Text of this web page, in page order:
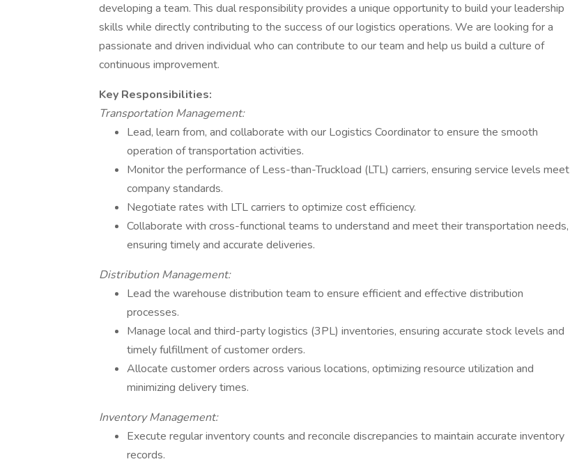
developing a team. This dual responsibility provides a unique opportunity to build your leadership
skills while directly contributing to the success of our logistics operations. We are looking for a
passionate and driven individual who can contribute to our team and help us build a culture of
continuous improvement.
Key Responsibilities:
Transportation Management:
Lead, learn from, and collaborate with our Logistics Coordinator to ensure the smooth
operation of transportation activities.
Monitor the performance of Less-than-Truckload (LTL) carriers, ensuring service levels meet
company standards.
Negotiate rates with LTL carriers to optimize cost efficiency.
Collaborate with cross-functional teams to understand and meet their transportation needs,
ensuring timely and accurate deliveries.
Distribution Management:
Lead the warehouse distribution team to ensure efficient and effective distribution
processes.
Manage local and third-party logistics (3PL) inventories, ensuring accurate stock levels and
timely fulfillment of customer orders.
Allocate customer orders across various locations, optimizing resource utilization and
minimizing delivery times.
Inventory Management:
Execute regular inventory counts and reconcile discrepancies to maintain accurate inventory
records.